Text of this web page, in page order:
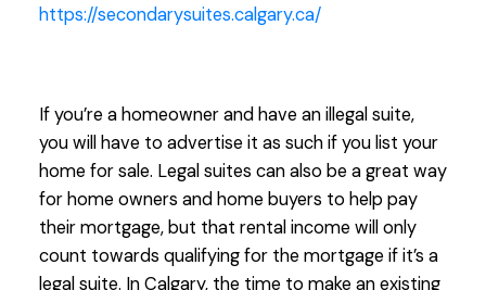
https://secondarysuites.calgary.ca/
If you’re a homeowner and have an illegal suite,
you will have to advertise it as such if you list your
home for sale. Legal suites can also be a great way
for home owners and home buyers to help pay
their mortgage, but that rental income will only
count towards qualifying for the mortgage if it’s a
legal suite. In Calgary, the time to make an existing